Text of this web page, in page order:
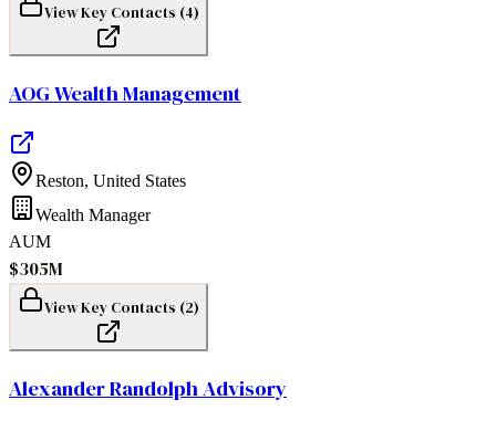
View Key Contacts (4)
AOG Wealth Management
Reston, United States
Wealth Manager
AUM
$305M
View Key Contacts (2)
Alexander Randolph Advisory